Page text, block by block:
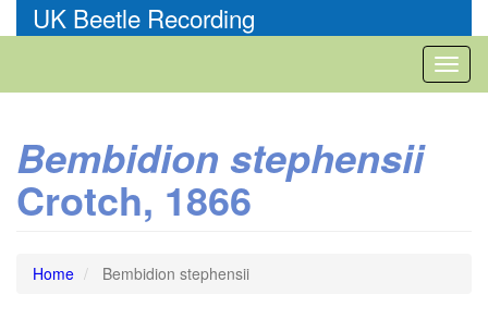
to
UK Beetle Recording
Bembidion stephensii
Crotch, 1866
Home Bembidion stephensii